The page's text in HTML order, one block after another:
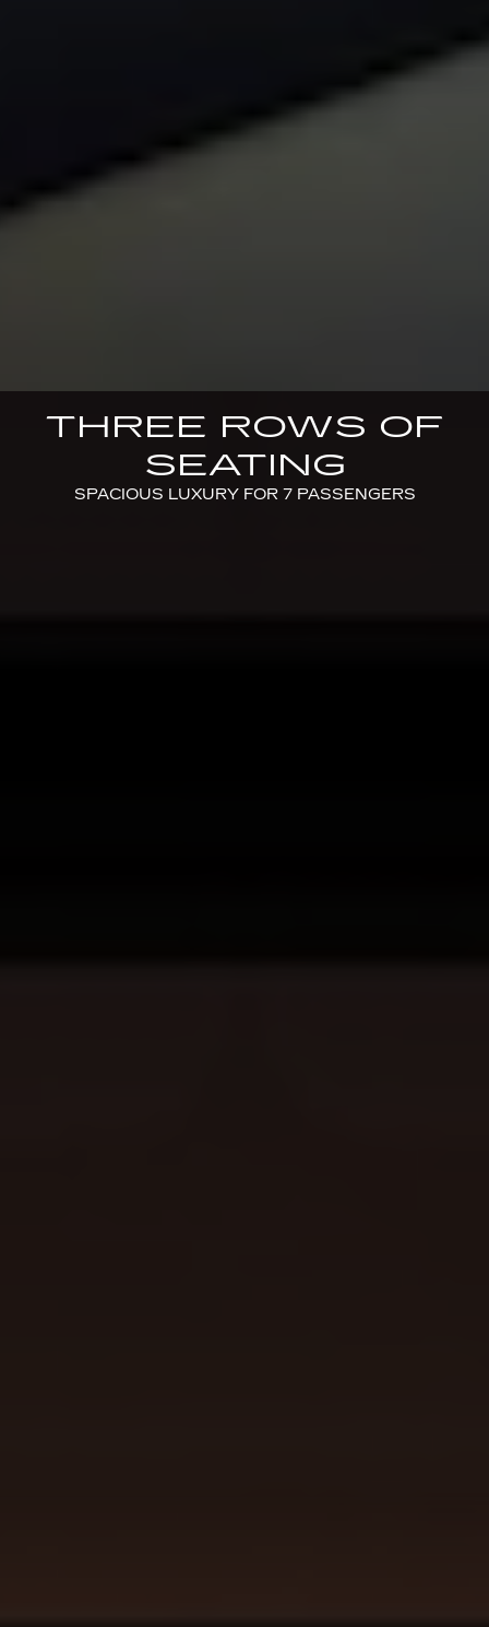
THREE ROWS OF
SEATING
SPACIOUS LUXURY FOR 7 PASSENGERS